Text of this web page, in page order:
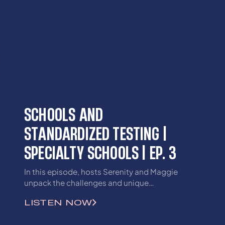
SCHOOLS AND
STANDARDIZED TESTING |
SPECIALTY SCHOOLS | EP. 3
In this episode, hosts Serenity and Maggie
unpack the challenges and unique
special academies. They’ll examine how these
LISTEN NOW